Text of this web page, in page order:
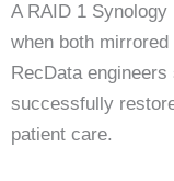
A RAID 1
when both
RecData
successfully
patient care.